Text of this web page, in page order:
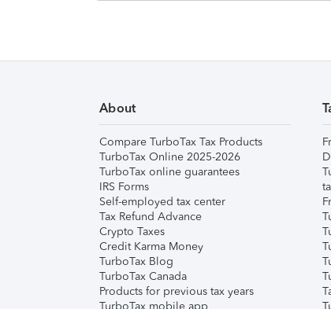
About
Compare TurboTax Tax Products
TurboTax Online 2025-2026
TurboTax online guarantees
IRS Forms
Self-employed tax center
Tax Refund Advance
Crypto Taxes
Credit Karma Money
TurboTax Blog
TurboTax Canada
Products for previous tax years
TurboTax mobile app